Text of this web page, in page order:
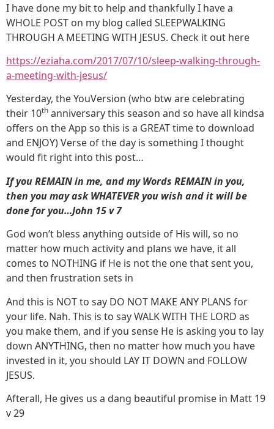
I have done my bit to help and thankfully I have a
WHOLE POST on my blog called SLEEPWALKING
THROUGH A MEETING WITH JESUS. Check it out here
https://eziaha.com/2017/07/10/sleep-walking-through-
a-meeting-with-jesus/
Yesterday, the YouVersion (who btw are celebrating
their 10th anniversary this season and so have all kindsa
offers on the App so this is a GREAT time to download
and ENJOY) Verse of the day is something I thought
would fit right into this post…
If you REMAIN in me, and my Words REMAIN in you,
then you may ask WHATEVER you wish and it will be
done for you…John 15 v 7
God won’t bless anything outside of His will, so no
matter how much activity and plans we have, it all
comes to NOTHING if He is not the one that sent you,
and then frustration sets in
And this is NOT to say DO NOT MAKE ANY PLANS for
your life. Nah. This is to say WALK WITH THE LORD as
you make them, and if you sense He is asking you to lay
down ANYTHING, then no matter how much you have
invested in it, you should LAY IT DOWN and FOLLOW
JESUS.
Afterall, He gives us a dang beautiful promise in Matt 19
v 29